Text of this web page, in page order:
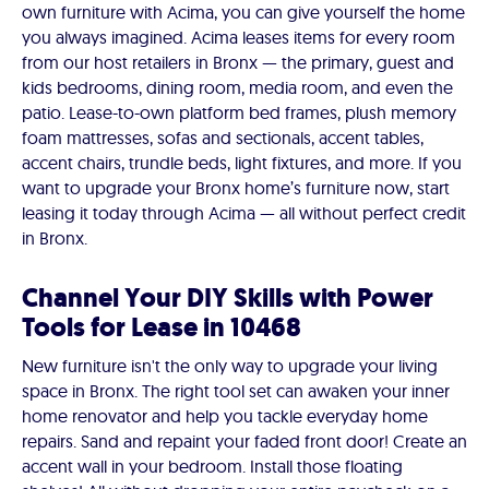
own furniture with Acima, you can give yourself the home
you always imagined. Acima leases items for every room
from our host retailers in Bronx — the primary, guest and
kids bedrooms, dining room, media room, and even the
patio. Lease-to-own platform bed frames, plush memory
foam mattresses, sofas and sectionals, accent tables,
accent chairs, trundle beds, light fixtures, and more. If you
want to upgrade your Bronx home’s furniture now, start
leasing it today through Acima — all without perfect credit
in Bronx.
Channel Your DIY Skills with Power
Tools for Lease in 10468
New furniture isn't the only way to upgrade your living
space in Bronx. The right tool set can awaken your inner
home renovator and help you tackle everyday home
repairs. Sand and repaint your faded front door! Create an
accent wall in your bedroom. Install those floating